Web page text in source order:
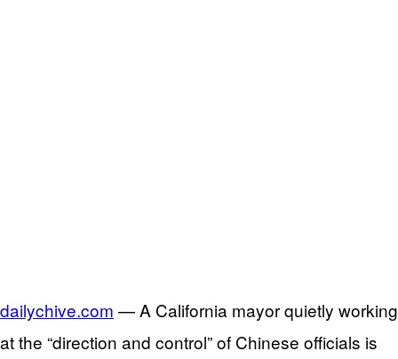
dailychive.com — A California mayor quietly working
at the “direction and control” of Chinese officials is